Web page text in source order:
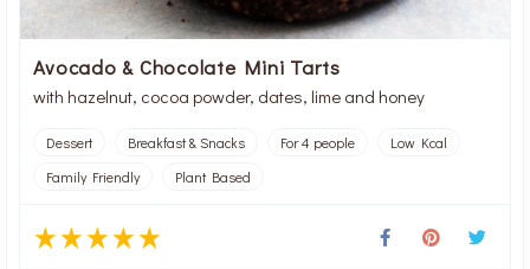
Avocado & Chocolate Mini Tarts
with hazelnut, cocoa powder, dates, lime and honey
Dessert Breakfast & Snacks For 4 people
Low Kcal
Family Friendly
Plant Based